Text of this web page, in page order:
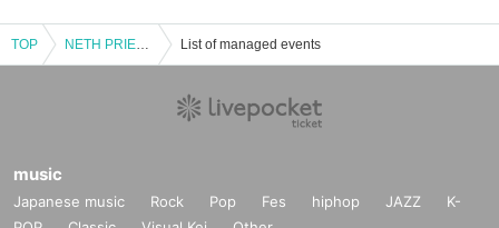
TOP NETH PRIERE CAIN vs Hitchcock 2MAN TOUR -TOUR FINAL- "Slow Old Man vs Fast Old Woman" List of managed events
music
Japanese music Rock Pop Fes hiphop JAZZ
K-